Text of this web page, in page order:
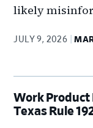
likely
JULY 9, 2026
Work Product
Texas Rule